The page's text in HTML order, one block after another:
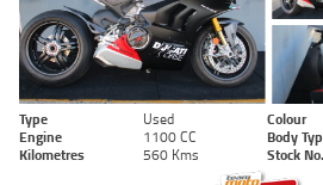
Type Used Colour
Engine
1100 CC Body
Kilometres
560 Kms Stock No.